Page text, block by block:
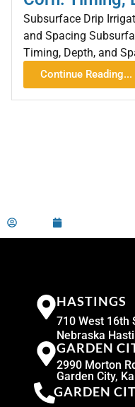
Subsurface Drip
and Spacing
Timing, Depth, and
Continue Reading...
HASTINGS
710 West 16th
Nebraska
GARDEN
2990 Morton
Garden City,
GARDEN